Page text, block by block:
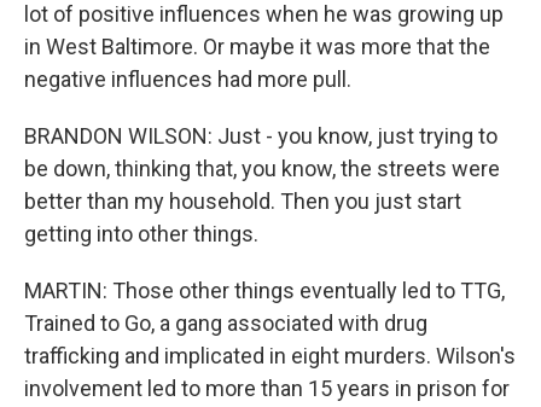
lot of positive influences when he was growing up
in West Baltimore. Or maybe it was more that the
negative influences had more pull.
BRANDON WILSON: Just - you know, just trying to
be down, thinking that, you know, the streets were
better than my household. Then you just start
getting into other things.
MARTIN: Those other things eventually led to TTG,
Trained to Go, a gang associated with drug
trafficking and implicated in eight murders. Wilson's
involvement led to more than 15 years in prison for